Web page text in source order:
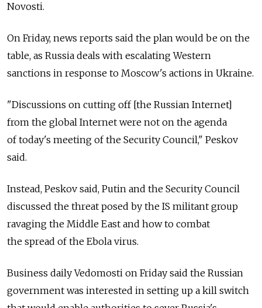
Novosti.
On Friday, news reports said the plan would be on the
table, as Russia deals with escalating Western
sanctions in response to Moscow's actions in Ukraine.
"Discussions on cutting off [the Russian Internet]
from the global Internet were not on the agenda
of today's meeting of the Security Council," Peskov
said.
Instead, Peskov said, Putin and the Security Council
discussed the threat posed by the IS militant group
ravaging the Middle East and how to combat
the spread of the Ebola virus.
Business daily Vedomosti on Friday said the Russian
government was interested in setting up a kill switch